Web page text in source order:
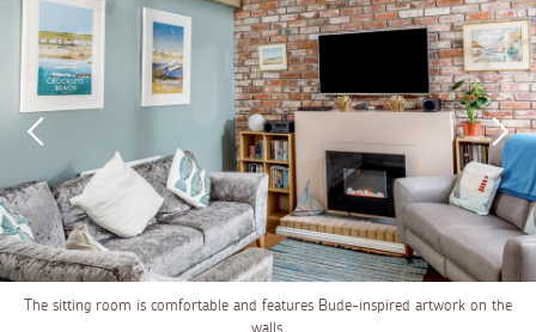
The sitting room is comfortable and features Bude-inspired artwork on the
walls.